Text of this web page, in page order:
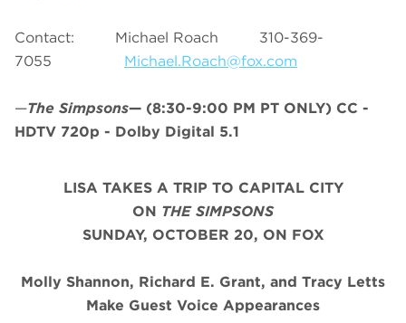
Contact: Michael Roach 310-369-
7055 Michael.Roach@fox.com
—The Simpsons— (8:30-9:00 PM PT ONLY) CC -
HDTV 720p - Dolby Digital 5.1
LISA TAKES A TRIP TO CAPITAL CITY
ON THE SIMPSONS
SUNDAY, OCTOBER 20, ON FOX
Molly Shannon, Richard E. Grant, and Tracy Letts
Make Guest Voice Appearances